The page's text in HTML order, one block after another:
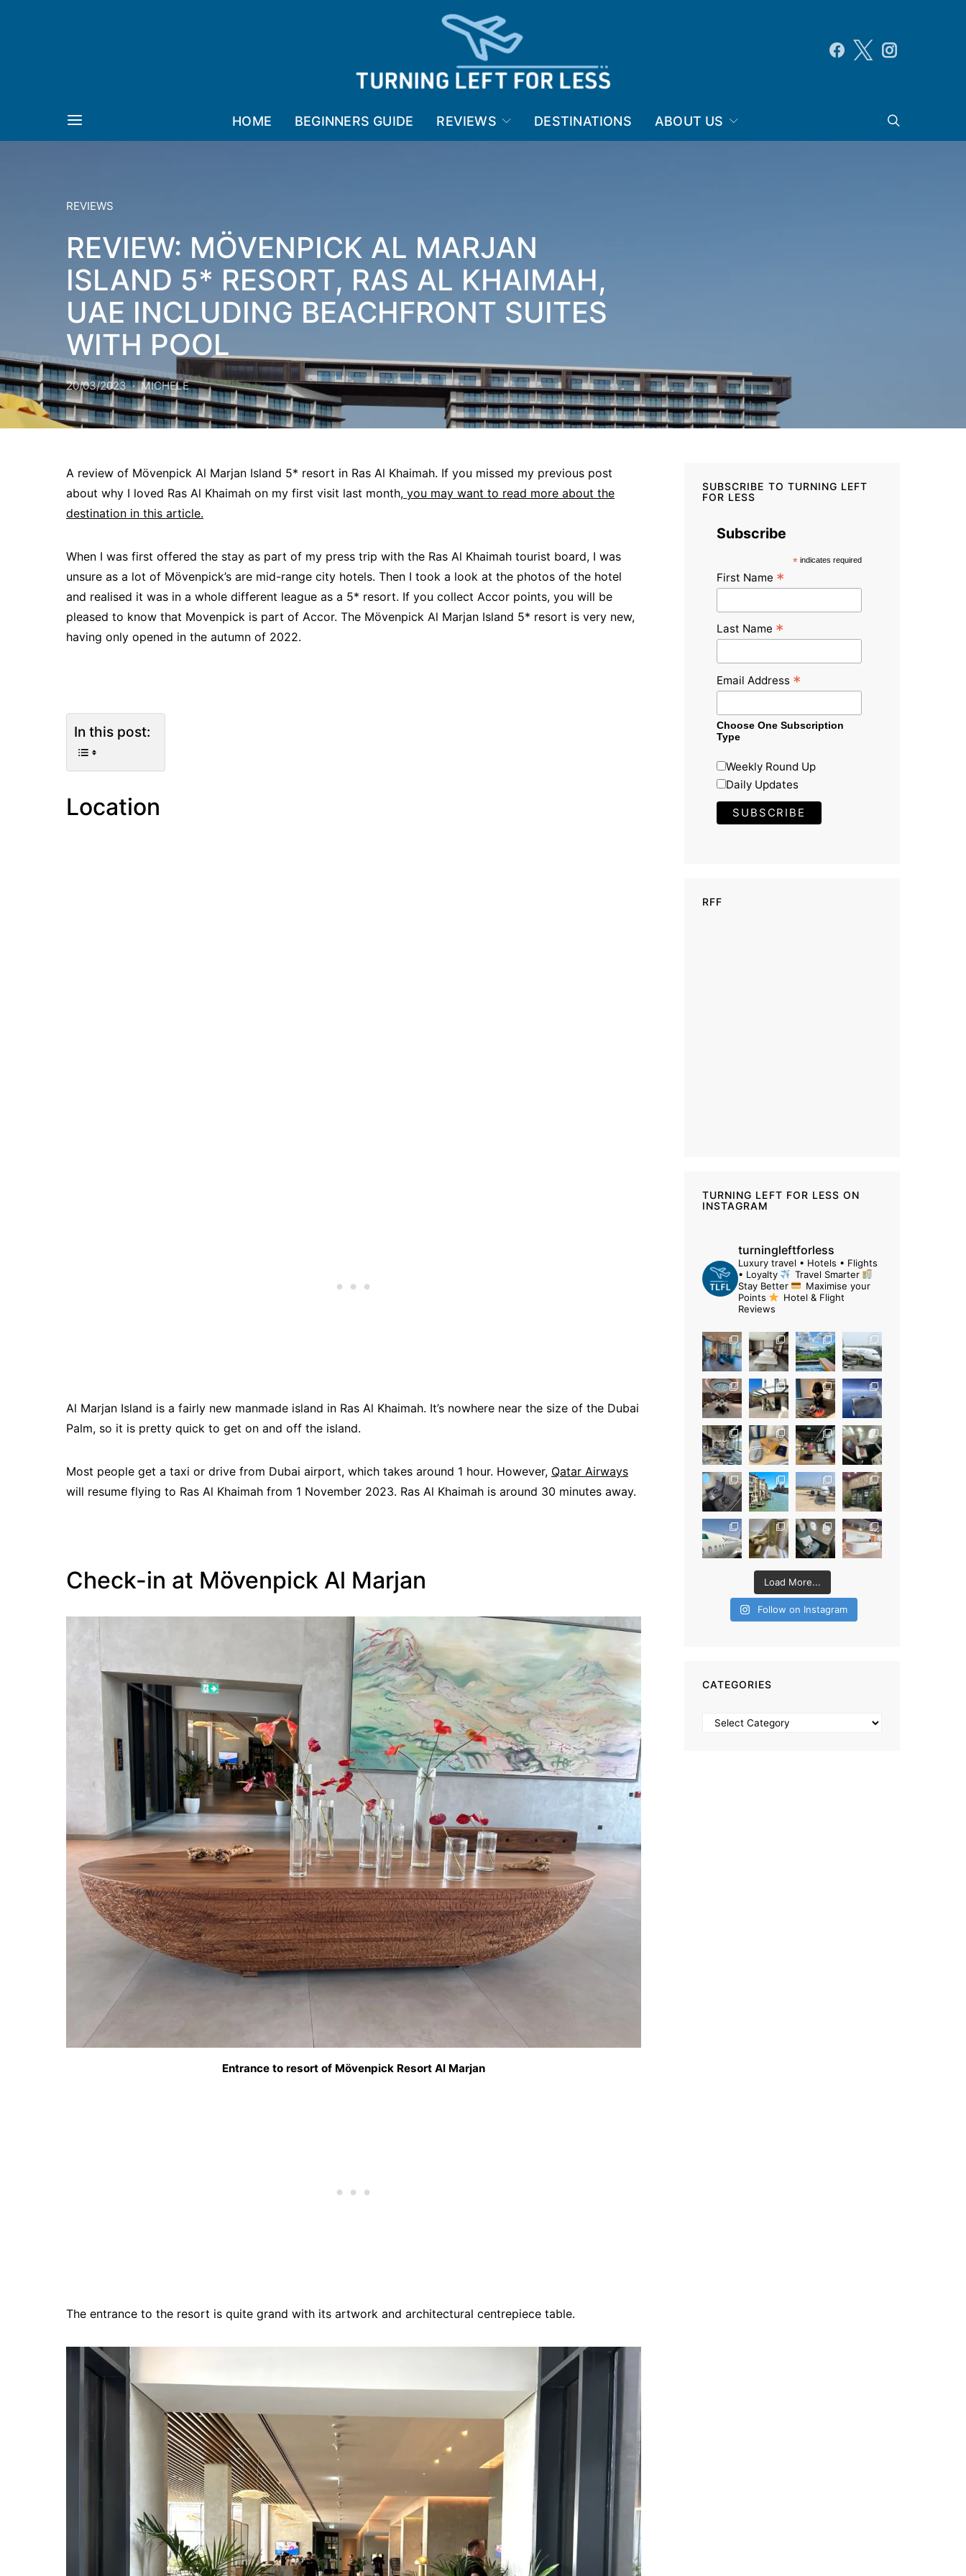
HOME BEGINNERS GUIDE REVIEWS DESTINATIONS ABOUT US
REVIEWS
REVIEW: MÖVENPICK AL MARJAN
ISLAND 5* RESORT, RAS AL KHAIMAH,
UAE INCLUDING BEACHFRONT SUITES
WITH POOL
20/03/2023 MICHELE
A review of Mövenpick Al Marjan Island 5* resort in Ras Al Khaimah. If you missed my previous post
about why I loved Ras Al Khaimah on my first visit last month, you may want to read more about the
destination in this article.
When I was first offered the stay as part of my press trip with the Ras Al Khaimah tourist board, I was
unsure as a lot of Mövenpick’s are mid-range city hotels. Then I took a look at the photos of the hotel
and realised it was in a whole different league as a 5* resort. If you collect Accor points, you will be
pleased to know that Movenpick is part of Accor. The Mövenpick Al Marjan Island 5* resort is very new,
having only opened in the autumn of 2022.
In this post:
Location
Al Marjan Island is a fairly new manmade island in Ras Al Khaimah. It’s nowhere near the size of the Dubai
Palm, so it is pretty quick to get on and off the island.
Most people get a taxi or drive from Dubai airport, which takes around 1 hour. However, Qatar Airways
will resume flying to Ras Al Khaimah from 1 November 2023. Ras Al Khaimah is around 30 minutes away.
Check-in at Mövenpick Al Marjan
Entrance to resort of Mövenpick Resort Al Marjan
The entrance to the resort is quite grand with its artwork and architectural centrepiece table.
SUBSCRIBE TO TURNING LEFT
FOR LESS
Subscribe
*indicates required
First Name *
Last Name *
Email Address *
Choose One Subscription
Type
Weekly Round Up
Daily Updates
RFF
TURNING LEFT FOR LESS ON
INSTAGRAM
turningleftforless
Luxury travel • Hotels • Flights
• Loyalty
Travel Smarter
Stay Better
Maximise your
Points
Hotel & Flight
Reviews
Load More...
Follow on Instagram
CATEGORIES
Categories